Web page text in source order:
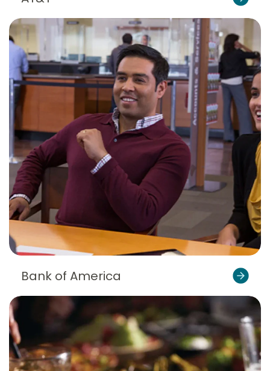
Bank of America